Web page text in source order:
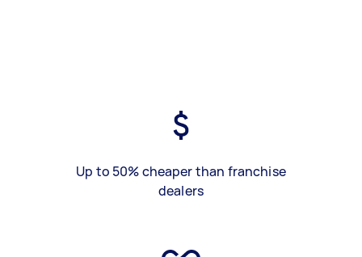
Up to 50% cheaper than franchise
dealers